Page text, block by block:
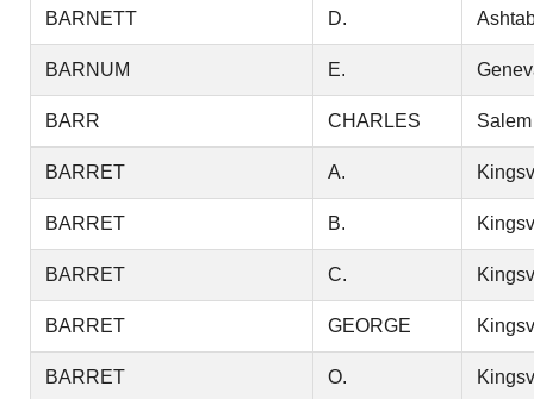
BARNETT D.
BARNUM E.
BARR CHARLES Salem
BARRET A.
BARRET B.
BARRET C.
BARRET GEORGE
BARRET O.